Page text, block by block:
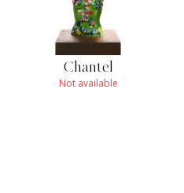
Chantel
Not available